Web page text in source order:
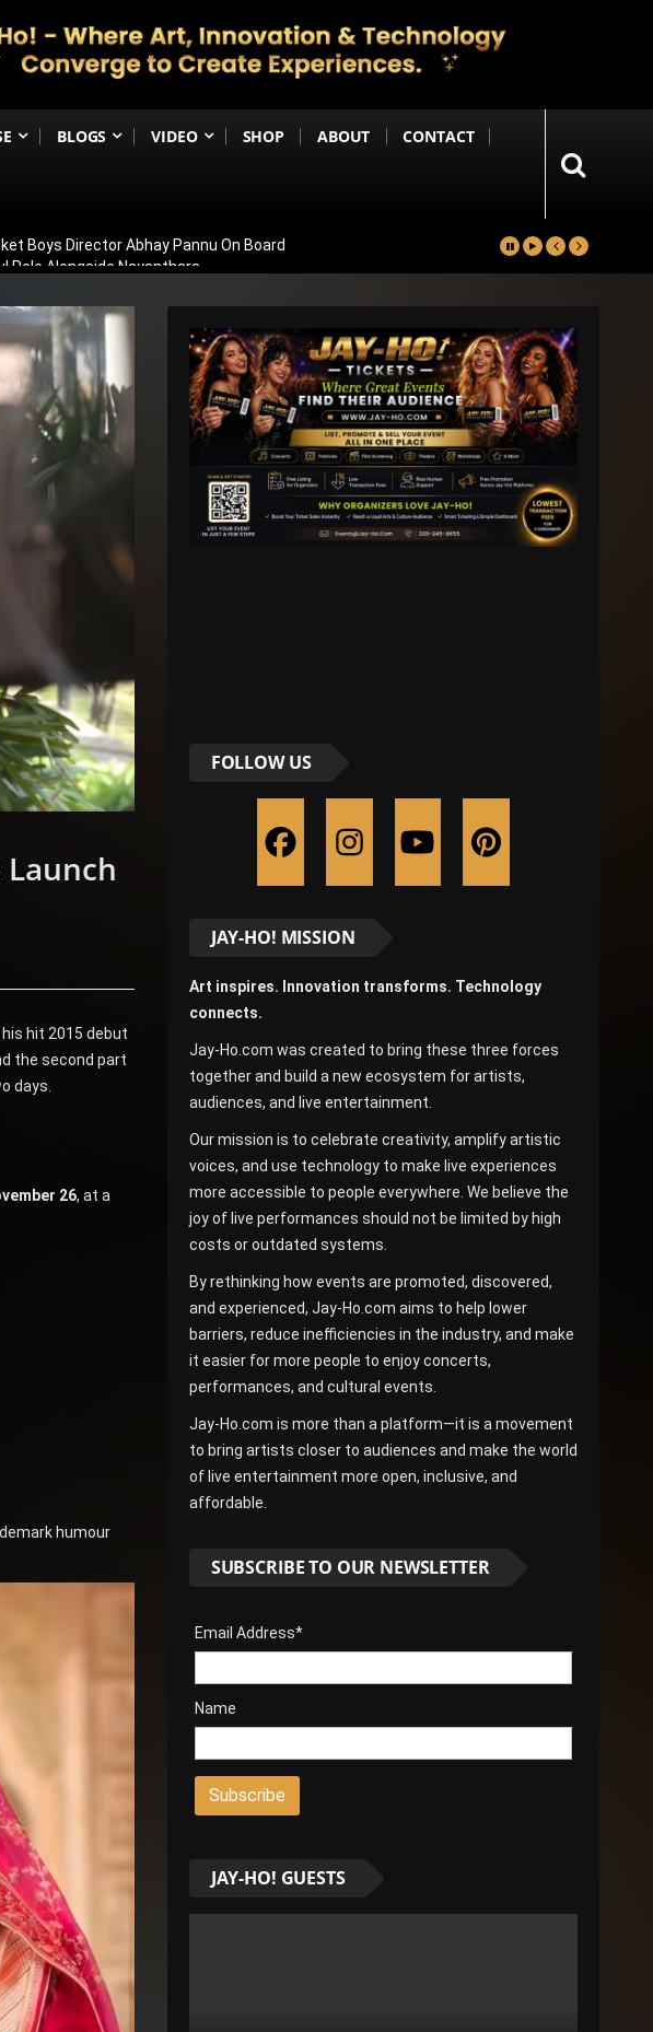
BLOGS VIDEO SHOP ABOUT CONTACT
Boys Director Abhay Pannu On Board
Role Alongside Nayanthara
Reportedly Eyes Massive 59,000+ Screens Worldwide
Early 2027
Launch
hit 2015 debut
the second part
days.
26, at a
humour
FOLLOW US
JAY-HO! MISSION
Art inspires. Innovation transforms. Technology
connects.
Jay-Ho.com was created to bring these three forces
together and build a new ecosystem for artists,
audiences, and live entertainment.
Our mission is to celebrate creativity, amplify artistic
voices, and use technology to make live experiences
more accessible to people everywhere. We believe the
joy of live performances should not be limited by high
costs or outdated systems.
By rethinking how events are promoted, discovered,
and experienced, Jay-Ho.com aims to help lower
barriers, reduce inefficiencies in the industry, and make
it easier for more people to enjoy concerts,
performances, and cultural events.
Jay-Ho.com is more than a platform—it is a movement
to bring artists closer to audiences and make the world
of live entertainment more open, inclusive, and
affordable.
SUBSCRIBE TO OUR NEWSLETTER
Email Address*
Name
JAY-HO! GUESTS